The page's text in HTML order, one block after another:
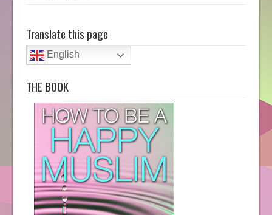
Translate this page
English
THE BOOK